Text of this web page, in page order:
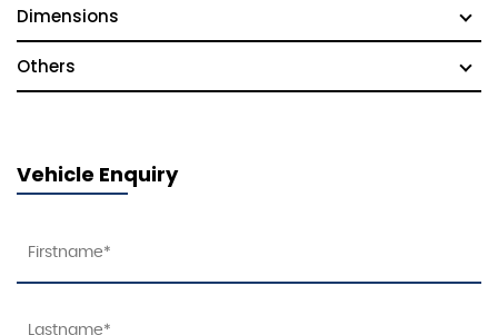
Dimensions
Others
Vehicle Enquiry